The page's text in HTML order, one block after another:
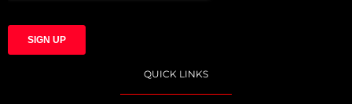
QUICK LINKS